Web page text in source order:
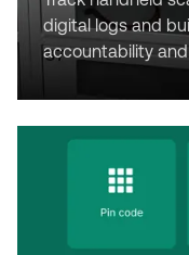
digital logs and
accountability